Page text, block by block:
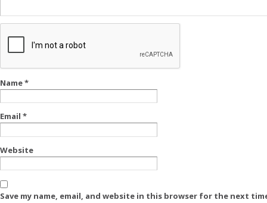
Name*
Email *
Website
Save my name, email, and website in this browser for the next